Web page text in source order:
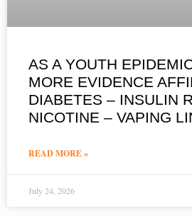
AS A YOUTH
MORE EVIDENCE
DIABETES – INSULIN
NICOTINE – VAPING
READ MORE »
July 24, 2026